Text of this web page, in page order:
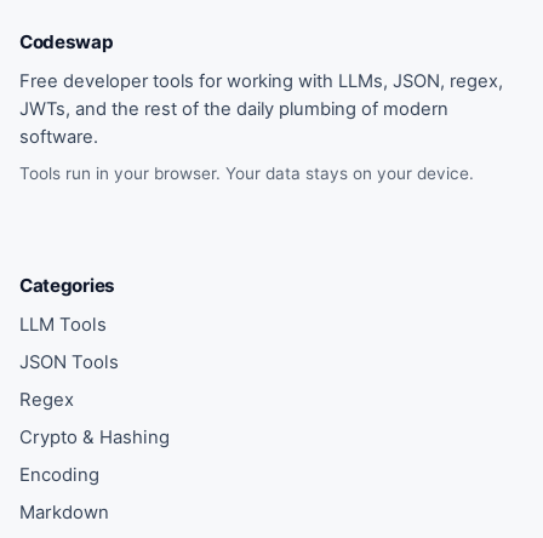
Codeswap
Free developer tools for working with LLMs, JSON, regex,
JWTs, and the rest of the daily plumbing of modern
software.
Tools run in your browser. Your data stays on your device.
Categories
LLM Tools
JSON Tools
Regex
Crypto & Hashing
Encoding
Markdown